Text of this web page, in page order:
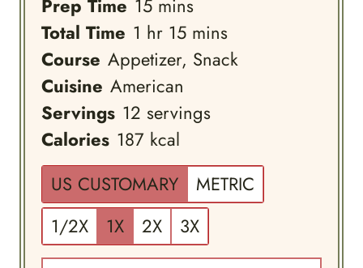
Prep Time 15 mins
Total Time 1 hour
hr 15minutes
mins
Course Appetizer, Snack
Cuisine American
Servings 12 servings
Calories 187 kcal
US CUSTOMARY
METRIC
1/2X
1X 2X 3X